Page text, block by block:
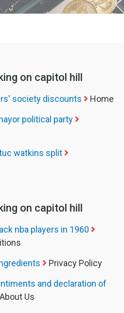
on capitol hill
society discounts
Home
political party
watkins split
on capitol hill
nba players in 1960
Privacy Policy
and declaration of
About Us